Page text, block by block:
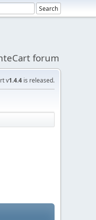
forum
v1.4.4 is released.